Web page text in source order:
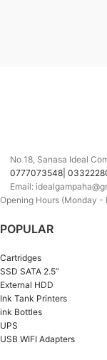
No 18, Sanasa Ideal
0777073548|
Email:
Opening Hours (Monday -
POPULAR
Cartridges
SSD SATA 2.5”
External HDD
Ink Tank Printers
ink Bottles
UPS
USB WIFI Adapters